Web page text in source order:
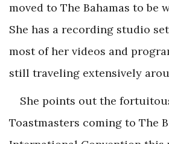
moved to The Bahamas to be
She has a recording studio
most of her videos and
still traveling extensively
She points out the
Toastmasters coming to The